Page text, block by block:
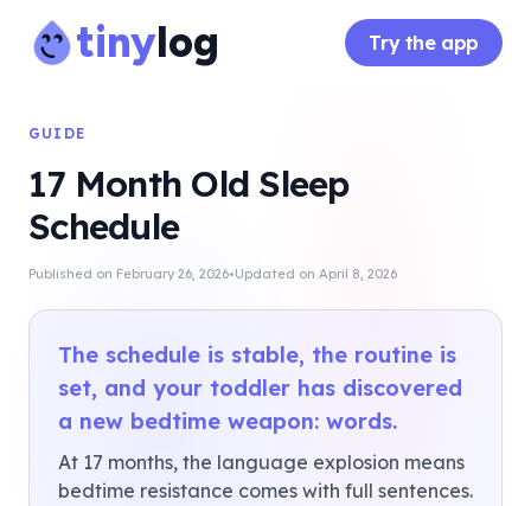
tinylog Try the app
GUIDE
17 Month Old Sleep
Schedule
Published on February 26, 2026·Updated on April 8, 2026
The schedule is stable, the routine is
set, and your toddler has discovered
a new bedtime weapon: words.
At 17 months, the language explosion means
bedtime resistance comes with full sentences.